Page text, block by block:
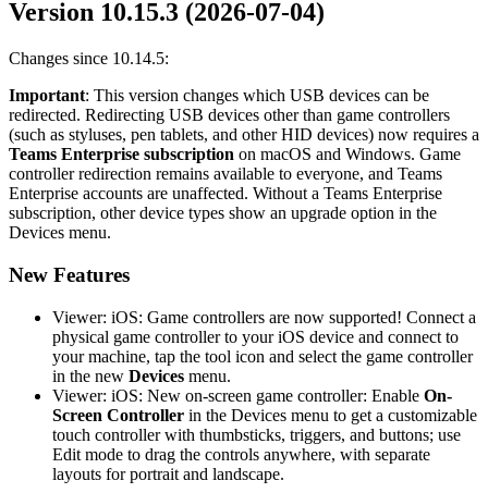
Version 10.15.3 (2026-07-04)
Changes since 10.14.5:
Important: This version changes which USB devices can be
redirected. Redirecting USB devices other than game controllers
(such as styluses, pen tablets, and other HID devices) now requires a
Teams Enterprise subscription on macOS and Windows. Game
controller redirection remains available to everyone, and Teams
Enterprise accounts are unaffected. Without a Teams Enterprise
subscription, other device types show an upgrade option in the
Devices menu.
New Features
Viewer: iOS: Game controllers are now supported! Connect a
physical game controller to your iOS device and connect to
your machine, tap the tool icon and select the game controller
in the new Devices menu.
Viewer: iOS: New on-screen game controller: Enable On-
Screen Controller in the Devices menu to get a customizable
touch controller with thumbsticks, triggers, and buttons; use
Edit mode to drag the controls anywhere, with separate
layouts for portrait and landscape.